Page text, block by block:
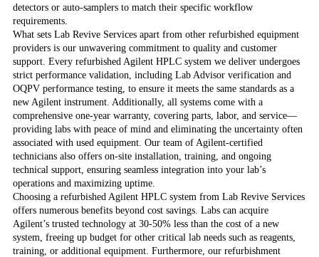
detectors or auto-samplers to match their specific workflow
requirements.
What sets Lab Revive Services apart from other refurbished equipment
providers is our unwavering commitment to quality and customer
support. Every refurbished Agilent HPLC system we deliver undergoes
strict performance validation, including Lab Advisor verification and
OQPV performance testing, to ensure it meets the same standards as a
new Agilent instrument. Additionally, all systems come with a
comprehensive one-year warranty, covering parts, labor, and service—
providing labs with peace of mind and eliminating the uncertainty often
associated with used equipment. Our team of Agilent-certified
technicians also offers on-site installation, training, and ongoing
technical support, ensuring seamless integration into your lab’s
operations and maximizing uptime.
Choosing a refurbished Agilent HPLC system from Lab Revive Services
offers numerous benefits beyond cost savings. Labs can acquire
Agilent’s trusted technology at 30-50% less than the cost of a new
system, freeing up budget for other critical lab needs such as reagents,
training, or additional equipment. Furthermore, our refurbishment